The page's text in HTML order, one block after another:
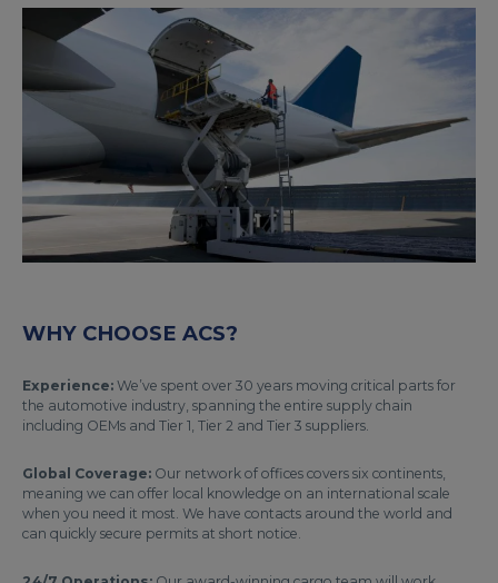
WHY CHOOSE ACS?
Experience: We’ve spent over 30 years moving critical parts for
the automotive industry, spanning the entire supply chain
including OEMs and Tier 1, Tier 2 and Tier 3 suppliers.
Global Coverage: Our network of offices covers six continents,
meaning we can offer local knowledge on an international scale
when you need it most. We have contacts around the world and
can quickly secure permits at short notice.